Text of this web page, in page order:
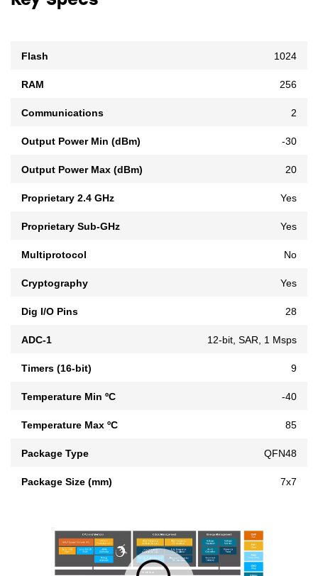
Flash 1024
RAM 256
Communications 2
Output Power Min (dBm) -30
Output Power Max (dBm) 20
Proprietary 2.4 GHz Yes
Proprietary Sub-GHz Yes
Multiprotocol No
Cryptography Yes
Dig I/O Pins 28
ADC-1 12-bit, SAR, 1 Msps
Timers (16-bit) 9
Temperature Min ºC -40
Temperature Max ºC 85
Package Type QFN48
Package Size (mm) 7x7